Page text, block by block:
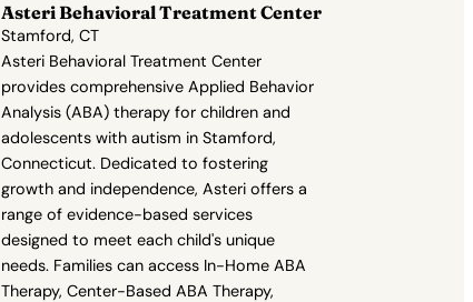
Asteri Behavioral Treatment Center
Stamford, CT
Asteri Behavioral Treatment Center
provides comprehensive Applied Behavior
Analysis (ABA) therapy for children and
adolescents with autism in Stamford,
Connecticut. Dedicated to fostering
growth and independence, Asteri offers a
range of evidence-based services
designed to meet each child's unique
needs. Families can access In-Home ABA
Therapy, Center-Based ABA Therapy,